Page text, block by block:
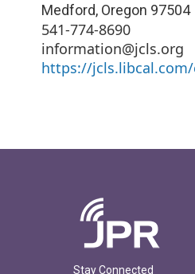
Medford, Oregon 97504
541-774-8690
information@jcls.org
https://jcls.libcal.com/
Stay Connected